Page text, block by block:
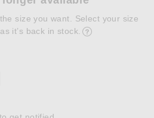
size you want. Select your size
it’s back in stock.